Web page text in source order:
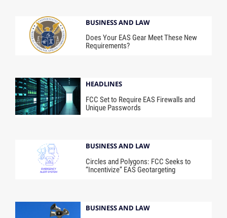
BUSINESS AND LAW
Does Your EAS Gear Meet These New
Requirements?
HEADLINES
FCC Set to Require EAS Firewalls and
Unique Passwords
BUSINESS AND LAW
Circles and Polygons: FCC Seeks to
“Incentivize” EAS Geotargeting
BUSINESS AND LAW